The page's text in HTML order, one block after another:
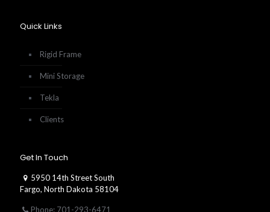
Quick Links
Rigid Frame
Mini Storage
Tekla
Clients
Get In Touch
5950 14th Street South
Fargo, North Dakota 58104
Phone: 701-293-6471